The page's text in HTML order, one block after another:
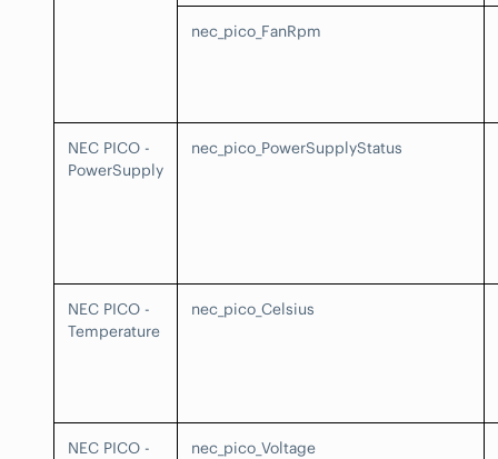
nec_pico_FanRpm
NEC PICO -
PowerSupply
nec_pico_PowerSupplyStatus
NEC PICO -
Temperature
nec_pico_Celsius
NEC PICO -
nec_pico_Voltage